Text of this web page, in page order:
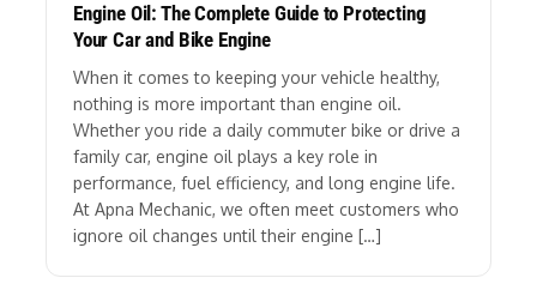
Engine Oil: The Complete Guide to Protecting
Your Car and Bike Engine
When it comes to keeping your vehicle healthy,
nothing is more important than engine oil.
Whether you ride a daily commuter bike or drive a
family car, engine oil plays a key role in
performance, fuel efficiency, and long engine life.
At Apna Mechanic, we often meet customers who
ignore oil changes until their engine […]